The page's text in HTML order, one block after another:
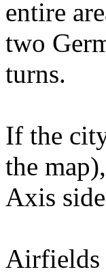
entire
two
turns.
If the
the
Axis
Airfields